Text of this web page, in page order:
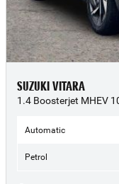
SUZUKI VITARA
1.4 Boosterjet MHEV
Automatic
Petrol